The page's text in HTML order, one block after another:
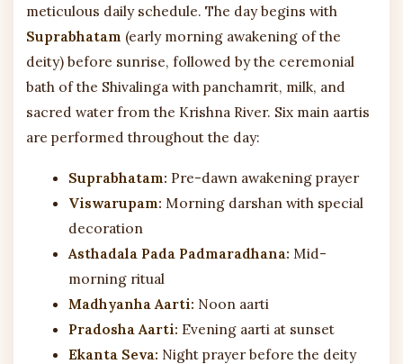
meticulous daily schedule. The day begins with
Suprabhatam (early morning awakening of the
deity) before sunrise, followed by the ceremonial
bath of the Shivalinga with panchamrit, milk, and
sacred water from the Krishna River. Six main aartis
are performed throughout the day:
Suprabhatam: Pre-dawn awakening prayer
Viswarupam: Morning darshan with special
decoration
Asthadala Pada Padmaradhana: Mid-
morning ritual
Madhyanha Aarti: Noon aarti
Pradosha Aarti: Evening aarti at sunset
Ekanta Seva: Night prayer before the deity